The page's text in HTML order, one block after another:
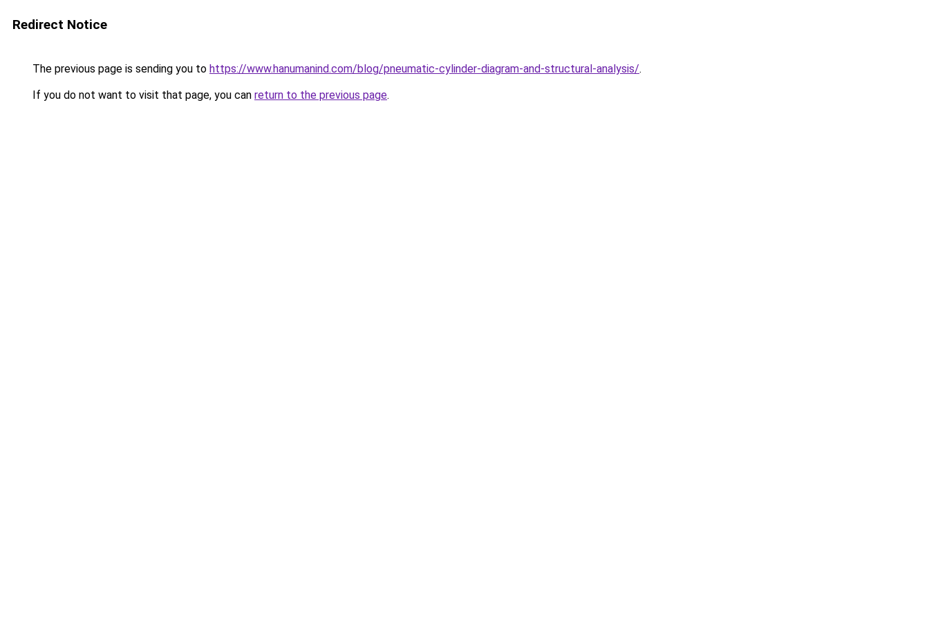
Redirect Notice
The previous page is sending you to https://www.hanumanind.com/blog/pneumatic-cylinder-diagram-and-structural-analysis/.
If you do not want to visit that page, you can return to the previous page.